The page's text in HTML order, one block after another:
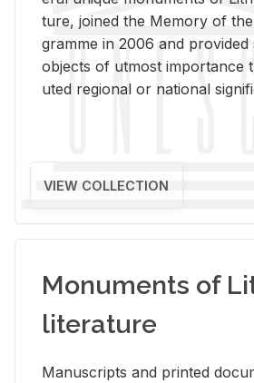
ture, joined the Mem­ory of
gramme in 2006 and pro­vided
ob­jects of ut­most im­por­tance
uted re­gional or na­tional
VIEW COLLECTION
Monuments of
literature
Man­u­scripts and printed